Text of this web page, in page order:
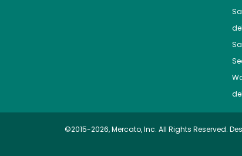
©2015-2026, Mercato, Inc. All Rights Reserved.